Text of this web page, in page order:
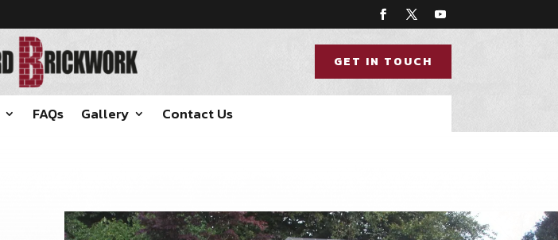
GET IN TOUCH
FAQs Gallery Contact Us